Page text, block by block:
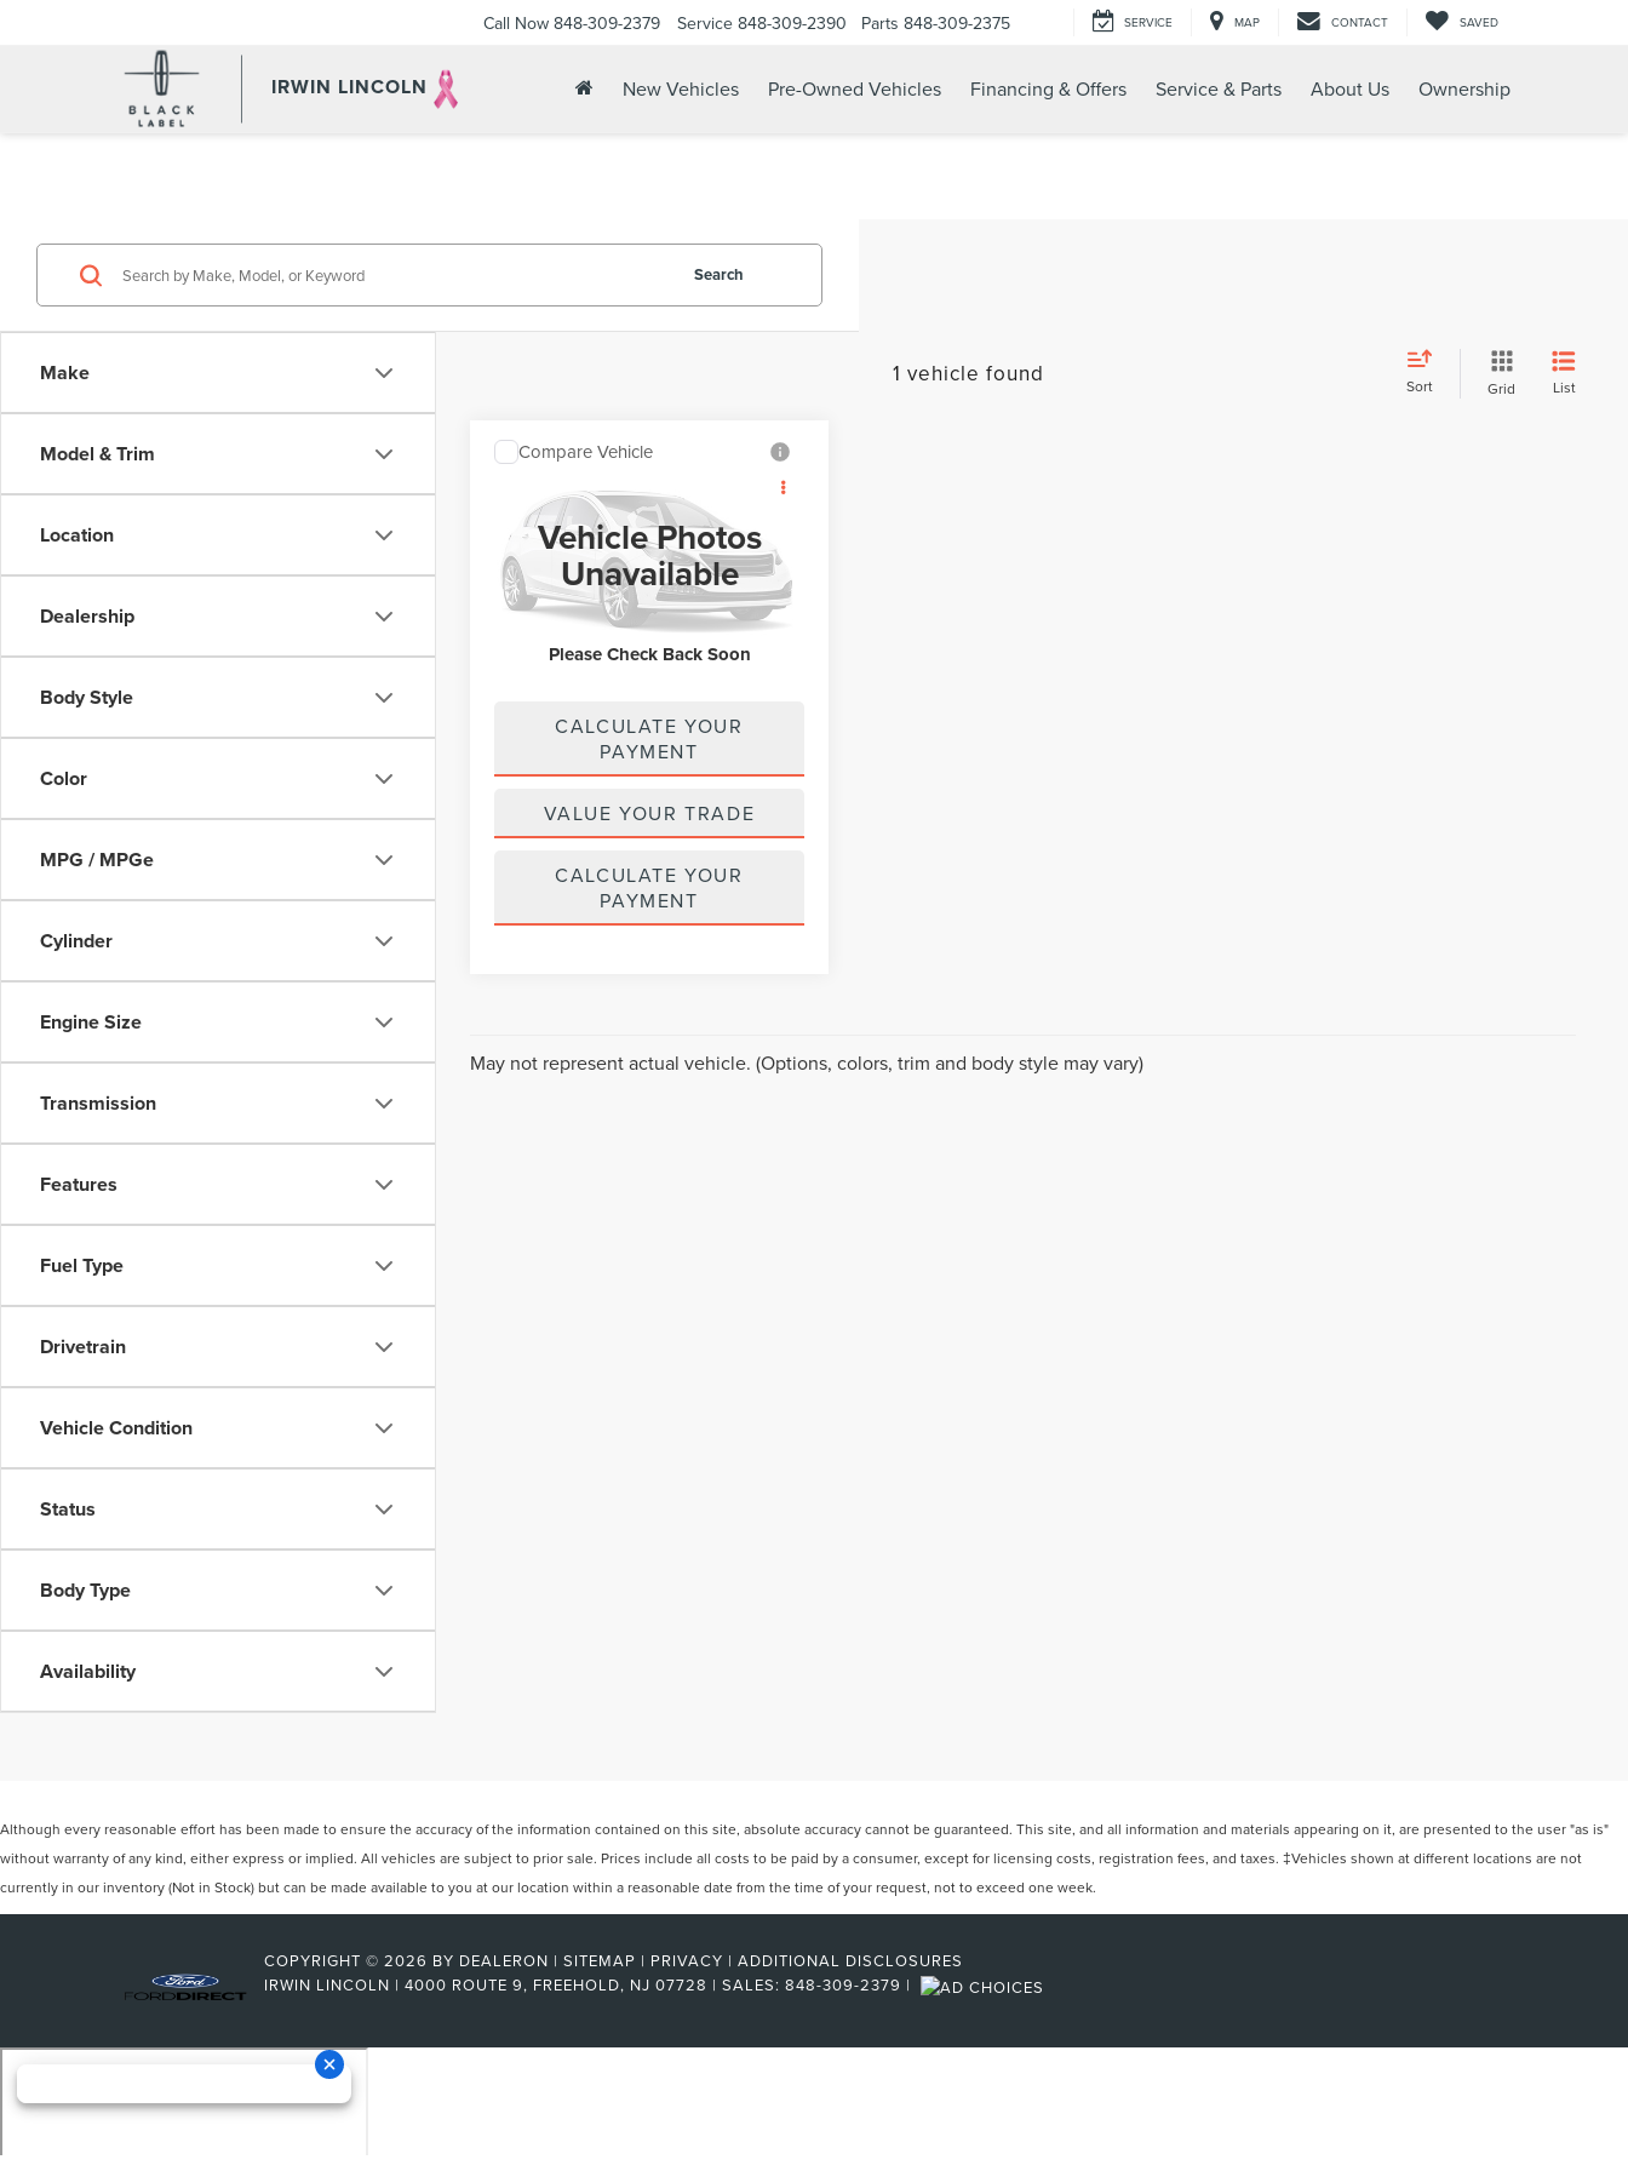
IRWIN LINCOLN
Call Now 848-309-2379 Service 848-309-2390 Parts 848-309-2375 SERVICE MAP CONTACT SAVED
New Vehicles Pre-Owned Vehicles Financing & Offers Service & Parts About Us Ownership
Make
Model & Trim
Location
Dealership
Body Style
Color
MPG / MPGe
Cylinder
Engine Size
Transmission
Features
Fuel Type
Drivetrain
Vehicle Condition
Status
Body Type
Availability
Search
1 vehicle found Sort Grid List
Vehicle Photos
Unavailable
Please Check Back Soon
2019
TOURING
JM3KFBCM1K0672631Stock:MU6688
Model:
CX5TRXA
68,693 mi Ext.
Call for Pricing &
Availability
YOUR PRICE:
CALCULATE YOUR
PAYMENT
VALUE YOUR TRADE
CALCULATE YOUR
PAYMENT
Compare Vehicle
May not represent actual vehicle. (Options, colors, trim and body style may vary)
Although every reasonable effort has been made to ensure the accuracy of the information contained on this site, absolute accuracy cannot be guaranteed. This site, and all information and materials appearing on it, are presented to the user "as is"
without warranty of any kind, either express or implied. All vehicles are subject to prior sale. Prices include all costs to be paid by a consumer, except for licensing costs, registration fees, and taxes. ‡Vehicles shown at different locations are not
currently in our inventory (Not in Stock) but can be made available to you at our location within a reasonable date from the time of your request, not to exceed one week.
COPYRIGHT © 2026 BY DEALERON | SITEMAP | PRIVACY | ADDITIONAL DISCLOSURES
IRWIN LINCOLN | 4000 ROUTE 9, FREEHOLD, NJ 07728 | SALES: 848-309-2379 |